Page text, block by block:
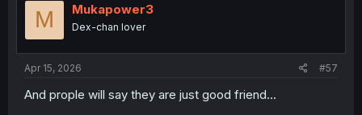
M Mukapower3
Dex-chan lover
Apr 15, 2026 #57
And prople will say they are just good friend...